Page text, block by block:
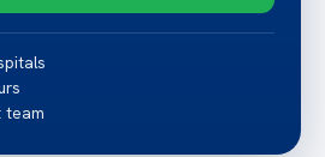
team